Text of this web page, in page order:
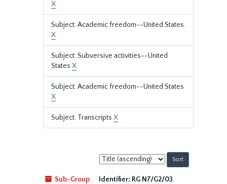
X
Subject: Academic freedom--United States.
X
Subject: Subversive activities--United
States X
Subject: Academic freedom--United States
X
Subject: Transcripts X
Sort
by:
Sub-Group
Identifier: RG N7/G2/03